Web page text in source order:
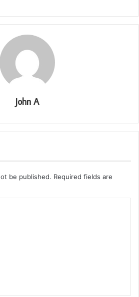
John A
be published. Required fields are